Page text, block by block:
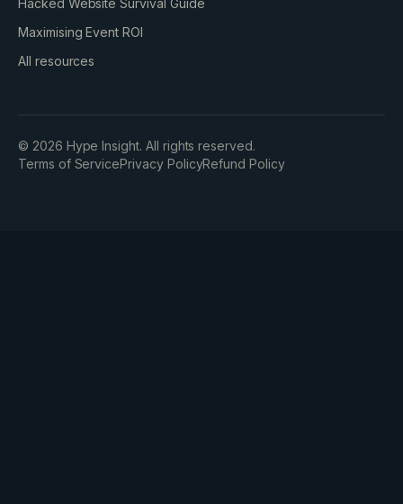
Hacked Website Survival Guide
Maximising Event ROI
All resources
© 2026 Hype Insight. All rights reserved.
Terms of ServicePrivacy PolicyRefund Policy